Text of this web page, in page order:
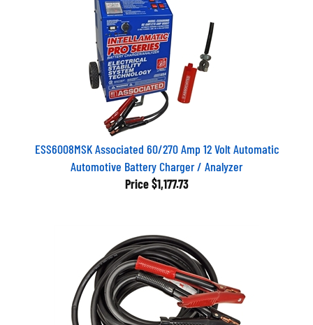
ESS6008MSK Associated 60/270 Amp 12 Volt Automatic
Automotive Battery Charger / Analyzer
Price $1,177.73